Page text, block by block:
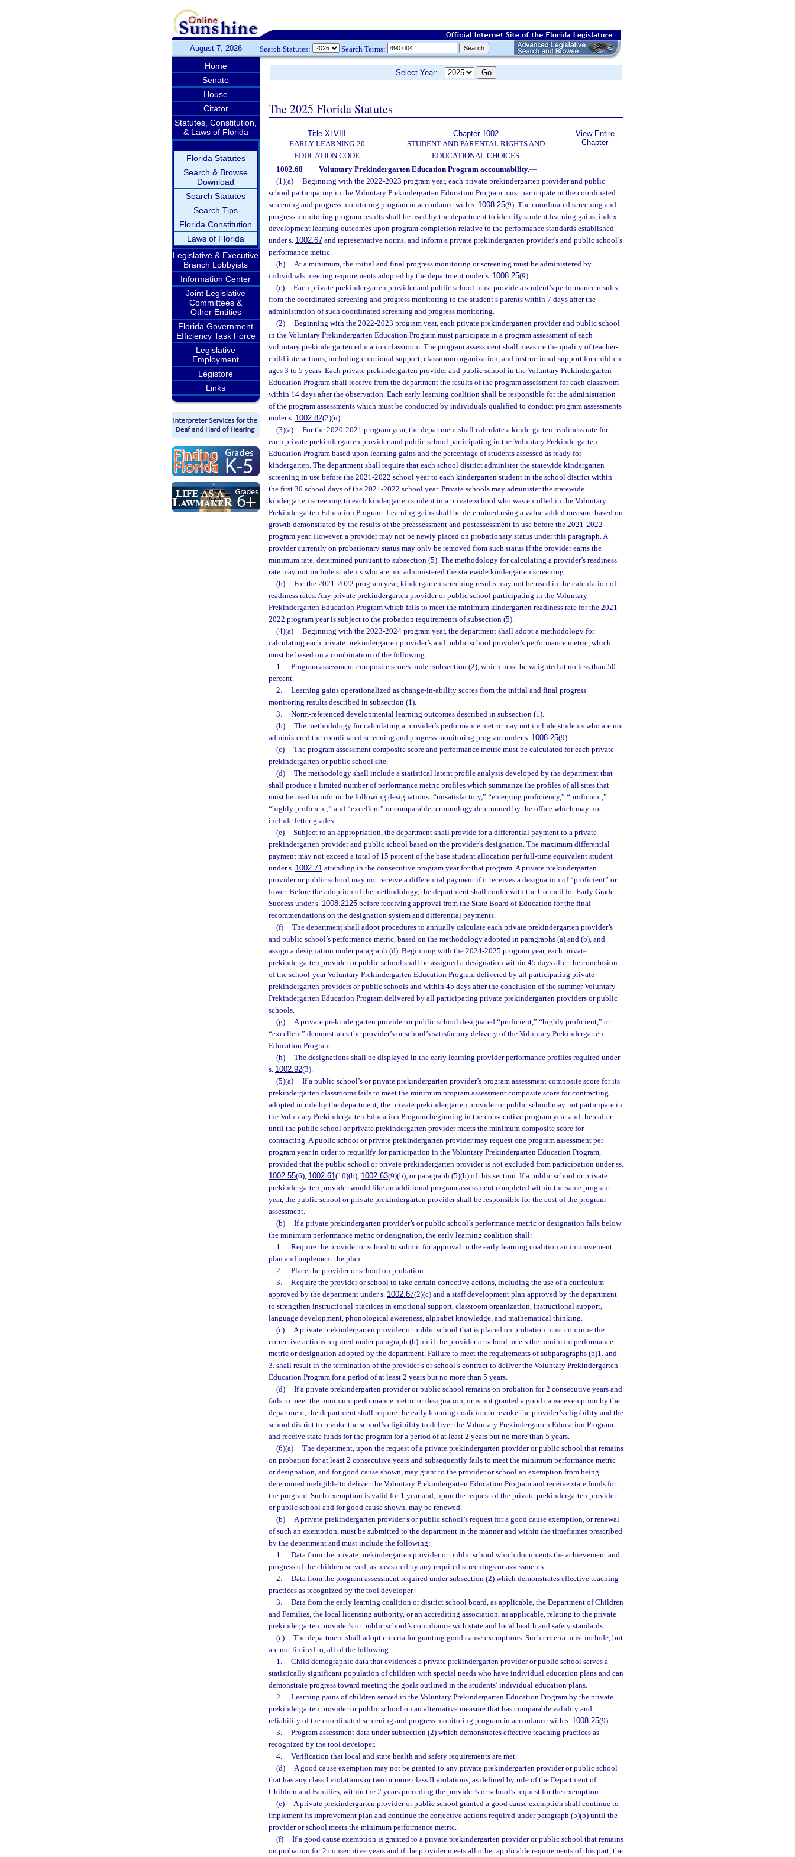
August 7, 2026 Search Statutes: Search Terms:
Home
Senate
House
Citator
Statutes, Constitution,
& Laws of Florida
Florida Statutes
Search & Browse
Download
Search Statutes
Search Tips
Florida Constitution
Laws of Florida
Legislative & Executive
Branch Lobbyists
Information Center
Joint Legislative
Committees &
Other Entities
Florida Government
Efficiency Task Force
Legislative
Employment
Legistore
Links
Select Year:
The 2025 Florida Statutes
Title XLVIII
EARLY LEARNING-20
EDUCATION CODE
Chapter 1002
STUDENT AND PARENTAL RIGHTS AND
EDUCATIONAL CHOICES
View Entire
Chapter
1002.68 Voluntary Prekindergarten Education Program accountability.—
(1)(a)
Beginning with the 2022-2023 program year, each private prekindergarten provider and public
school participating in the Voluntary Prekindergarten Education Program must participate in the coordinated
screening and progress monitoring program in accordance with s. 1008.25(9). The coordinated screening and
progress monitoring program results shall be used by the department to identify student learning gains, index
development learning outcomes upon program completion relative to the performance standards established
under s. 1002.67 and representative norms, and inform a private prekindergarten provider’s and public school’s
performance metric.
(b)
At a minimum, the initial and final progress monitoring or screening must be administered by
individuals meeting requirements adopted by the department under s. 1008.25(9).
(c)
Each private prekindergarten provider and public school must provide a student’s performance results
from the coordinated screening and progress monitoring to the student’s parents within 7 days after the
administration of such coordinated screening and progress monitoring.
(2)
Beginning with the 2022-2023 program year, each private prekindergarten provider and public school
in the Voluntary Prekindergarten Education Program must participate in a program assessment of each
voluntary prekindergarten education classroom. The program assessment shall measure the quality of teacher-
child interactions, including emotional support, classroom organization, and instructional support for children
ages 3 to 5 years. Each private prekindergarten provider and public school in the Voluntary Prekindergarten
Education Program shall receive from the department the results of the program assessment for each classroom
within 14 days after the observation. Each early learning coalition shall be responsible for the administration
of the program assessments which must be conducted by individuals qualified to conduct program assessments
under s. 1002.82(2)(n).
(3)(a)
For the 2020-2021 program year, the department shall calculate a kindergarten readiness rate for
each private prekindergarten provider and public school participating in the Voluntary Prekindergarten
Education Program based upon learning gains and the percentage of students assessed as ready for
kindergarten. The department shall require that each school district administer the statewide kindergarten
screening in use before the 2021-2022 school year to each kindergarten student in the school district within
the first 30 school days of the 2021-2022 school year. Private schools may administer the statewide
kindergarten screening to each kindergarten student in a private school who was enrolled in the Voluntary
Prekindergarten Education Program. Learning gains shall be determined using a value-added measure based on
growth demonstrated by the results of the preassessment and postassessment in use before the 2021-2022
program year. However, a provider may not be newly placed on probationary status under this paragraph. A
provider currently on probationary status may only be removed from such status if the provider earns the
minimum rate, determined pursuant to subsection (5). The methodology for calculating a provider’s readiness
rate may not include students who are not administered the statewide kindergarten screening.
(b)
For the 2021-2022 program year, kindergarten screening results may not be used in the calculation of
readiness rates. Any private prekindergarten provider or public school participating in the Voluntary
Prekindergarten Education Program which fails to meet the minimum kindergarten readiness rate for the 2021-
2022 program year is subject to the probation requirements of subsection (5).
(4)(a)
Beginning with the 2023-2024 program year, the department shall adopt a methodology for
calculating each private prekindergarten provider’s and public school provider’s performance metric, which
must be based on a combination of the following:
1.
Program assessment composite scores under subsection (2), which must be weighted at no less than 50
percent.
2.
Learning gains operationalized as change-in-ability scores from the initial and final progress
monitoring results described in subsection (1).
3.
Norm-referenced developmental learning outcomes described in subsection (1).
(b)
The methodology for calculating a provider’s performance metric may not include students who are not
administered the coordinated screening and progress monitoring program under s. 1008.25(9).
(c)
The program assessment composite score and performance metric must be calculated for each private
prekindergarten or public school site.
(d)
The methodology shall include a statistical latent profile analysis developed by the department that
shall produce a limited number of performance metric profiles which summarize the profiles of all sites that
must be used to inform the following designations: “unsatisfactory,” “emerging proficiency,” “proficient,”
“highly proficient,” and “excellent” or comparable terminology determined by the office which may not
include letter grades.
(e)
Subject to an appropriation, the department shall provide for a differential payment to a private
prekindergarten provider and public school based on the provider’s designation. The maximum differential
payment may not exceed a total of 15 percent of the base student allocation per full-time equivalent student
under s. 1002.71 attending in the consecutive program year for that program. A private prekindergarten
provider or public school may not receive a differential payment if it receives a designation of “proficient” or
lower. Before the adoption of the methodology, the department shall confer with the Council for Early Grade
Success under s. 1008.2125 before receiving approval from the State Board of Education for the final
recommendations on the designation system and differential payments.
(f)
The department shall adopt procedures to annually calculate each private prekindergarten provider’s
and public school’s performance metric, based on the methodology adopted in paragraphs (a) and (b), and
assign a designation under paragraph (d). Beginning with the 2024-2025 program year, each private
prekindergarten provider or public school shall be assigned a designation within 45 days after the conclusion
of the school-year Voluntary Prekindergarten Education Program delivered by all participating private
prekindergarten providers or public schools and within 45 days after the conclusion of the summer Voluntary
Prekindergarten Education Program delivered by all participating private prekindergarten providers or public
schools.
(g)
A private prekindergarten provider or public school designated “proficient,” “highly proficient,” or
“excellent” demonstrates the provider’s or school’s satisfactory delivery of the Voluntary Prekindergarten
Education Program.
(h)
The designations shall be displayed in the early learning provider performance profiles required under
s. 1002.92(3).
(5)(a)
If a public school’s or private prekindergarten provider’s program assessment composite score for its
prekindergarten classrooms fails to meet the minimum program assessment composite score for contracting
adopted in rule by the department, the private prekindergarten provider or public school may not participate in
the Voluntary Prekindergarten Education Program beginning in the consecutive program year and thereafter
until the public school or private prekindergarten provider meets the minimum composite score for
contracting. A public school or private prekindergarten provider may request one program assessment per
program year in order to requalify for participation in the Voluntary Prekindergarten Education Program,
provided that the public school or private prekindergarten provider is not excluded from participation under ss.
1002.55(6), 1002.61(10)(b), 1002.63(9)(b), or paragraph (5)(b) of this section. If a public school or private
prekindergarten provider would like an additional program assessment completed within the same program
year, the public school or private prekindergarten provider shall be responsible for the cost of the program
assessment.
(b)
If a private prekindergarten provider’s or public school’s performance metric or designation falls below
the minimum performance metric or designation, the early learning coalition shall:
1.
Require the provider or school to submit for approval to the early learning coalition an improvement
plan and implement the plan.
2.
Place the provider or school on probation.
3.
Require the provider or school to take certain corrective actions, including the use of a curriculum
approved by the department under s. 1002.67(2)(c) and a staff development plan approved by the department
to strengthen instructional practices in emotional support, classroom organization, instructional support,
language development, phonological awareness, alphabet knowledge, and mathematical thinking.
(c)
A private prekindergarten provider or public school that is placed on probation must continue the
corrective actions required under paragraph (b) until the provider or school meets the minimum performance
metric or designation adopted by the department. Failure to meet the requirements of subparagraphs (b)1. and
3. shall result in the termination of the provider’s or school’s contract to deliver the Voluntary Prekindergarten
Education Program for a period of at least 2 years but no more than 5 years.
(d)
If a private prekindergarten provider or public school remains on probation for 2 consecutive years and
fails to meet the minimum performance metric or designation, or is not granted a good cause exemption by the
department, the department shall require the early learning coalition to revoke the provider’s eligibility and the
school district to revoke the school’s eligibility to deliver the Voluntary Prekindergarten Education Program
and receive state funds for the program for a period of at least 2 years but no more than 5 years.
(6)(a)
The department, upon the request of a private prekindergarten provider or public school that remains
on probation for at least 2 consecutive years and subsequently fails to meet the minimum performance metric
or designation, and for good cause shown, may grant to the provider or school an exemption from being
determined ineligible to deliver the Voluntary Prekindergarten Education Program and receive state funds for
the program. Such exemption is valid for 1 year and, upon the request of the private prekindergarten provider
or public school and for good cause shown, may be renewed.
(b)
A private prekindergarten provider’s or public school’s request for a good cause exemption, or renewal
of such an exemption, must be submitted to the department in the manner and within the timeframes prescribed
by the department and must include the following:
1.
Data from the private prekindergarten provider or public school which documents the achievement and
progress of the children served, as measured by any required screenings or assessments.
2.
Data from the program assessment required under subsection (2) which demonstrates effective teaching
practices as recognized by the tool developer.
3.
Data from the early learning coalition or district school board, as applicable, the Department of Children
and Families, the local licensing authority, or an accrediting association, as applicable, relating to the private
prekindergarten provider’s or public school’s compliance with state and local health and safety standards.
(c)
The department shall adopt criteria for granting good cause exemptions. Such criteria must include, but
are not limited to, all of the following:
1.
Child demographic data that evidences a private prekindergarten provider or public school serves a
statistically significant population of children with special needs who have individual education plans and can
demonstrate progress toward meeting the goals outlined in the students’ individual education plans.
2.
Learning gains of children served in the Voluntary Prekindergarten Education Program by the private
prekindergarten provider or public school on an alternative measure that has comparable validity and
reliability of the coordinated screening and progress monitoring program in accordance with s. 1008.25(9).
3.
Program assessment data under subsection (2) which demonstrates effective teaching practices as
recognized by the tool developer.
4.
Verification that local and state health and safety requirements are met.
(d)
A good cause exemption may not be granted to any private prekindergarten provider or public school
that has any class I violations or two or more class II violations, as defined by rule of the Department of
Children and Families, within the 2 years preceding the provider’s or school’s request for the exemption.
(e)
A private prekindergarten provider or public school granted a good cause exemption shall continue to
implement its improvement plan and continue the corrective actions required under paragraph (5)(b) until the
provider or school meets the minimum performance metric.
(f)
If a good cause exemption is granted to a private prekindergarten provider or public school that remains
on probation for 2 consecutive years and if the provider meets all other applicable requirements of this part, the